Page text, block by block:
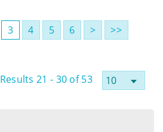
3 4 5 6 > >>
Results 21 - 30 of 53